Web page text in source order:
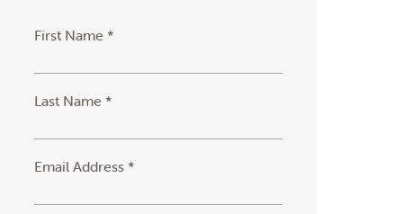
First Name *
Last Name *
Email Address *